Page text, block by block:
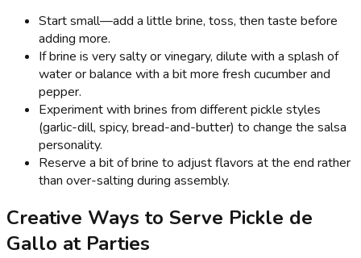
Start small—add a little brine, toss, then taste before
adding more.
If brine is very salty or vinegary, dilute with a splash of
water or balance with a bit more fresh cucumber and
pepper.
Experiment with brines from different pickle styles
(garlic-dill, spicy, bread-and-butter) to change the salsa
personality.
Reserve a bit of brine to adjust flavors at the end rather
than over-salting during assembly.
Creative Ways to Serve Pickle de
Gallo at Parties